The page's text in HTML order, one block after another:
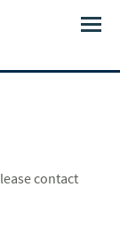
Menu
contact